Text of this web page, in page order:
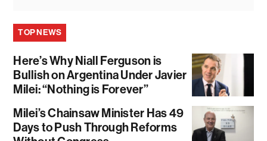
TOP NEWS
Here’s Why Niall Ferguson is
Bullish on Argentina Under Javier
Milei: “Nothing is Forever”
Milei’s Chainsaw Minister Has 49
Days to Push Through Reforms